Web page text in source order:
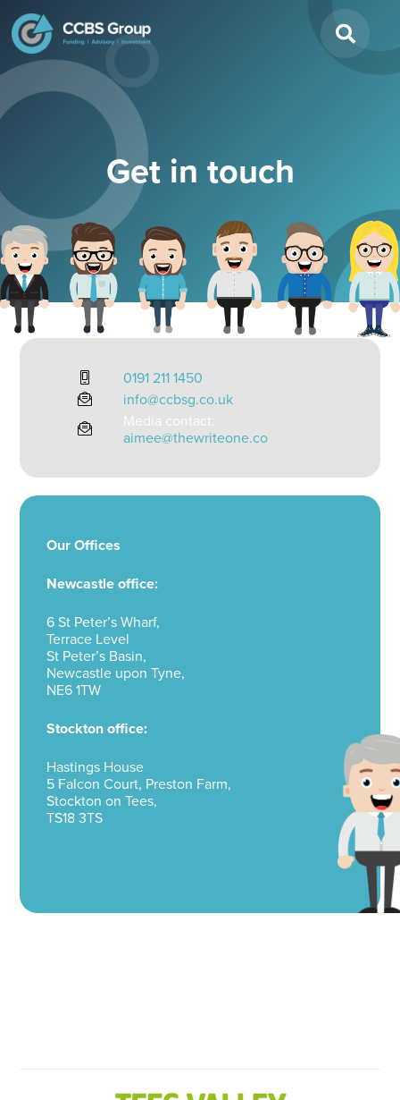
Search
Get in touch
0191 211 1450
info@ccbsg.co.uk
Media contact:
aimee@thewriteone.co
Our Offices
Newcastle office:
6 St Peter’s Wharf,
Terrace Level
St Peter’s Basin,
Newcastle upon Tyne,
NE6 1TW
Stockton office:
Hastings House
5 Falcon Court, Preston Farm,
Stockton on Tees,
TS18 3TS